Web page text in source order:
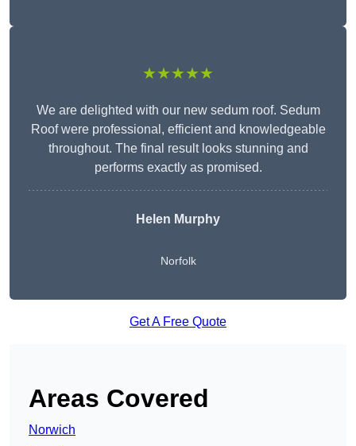
★★★★★
We are delighted with our new sedum roof. Sedum
Roof were professional, efficient and knowledgeable
throughout. The final result looks stunning and
performs exactly as promised.
Helen Murphy
Norfolk
Get A Free Quote
Areas Covered
Norwich